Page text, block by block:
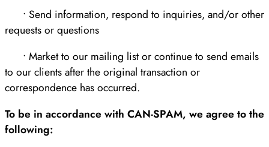
• Send information, respond to inquiries, and/or other
requests or questions
• Market to our mailing list or continue to send emails
to our clients after the original transaction or
correspondence has occurred.
To be in accordance with CAN-SPAM, we agree to the
following: